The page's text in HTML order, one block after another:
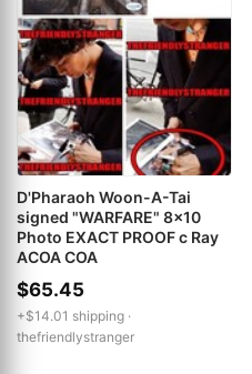
D'Pharaoh Woon-A-Tai
signed "WARFARE" 8x10
Photo EXACT PROOF c Ray
ACOA COA
$65.45
+$14.01 shipping ·
thefriendlystranger